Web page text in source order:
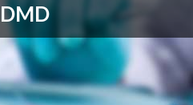
DMD